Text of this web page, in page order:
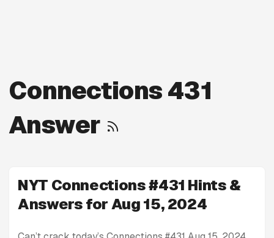
Connections 431
Answer
NYT Connections #431 Hints &
Answers for Aug 15, 2024